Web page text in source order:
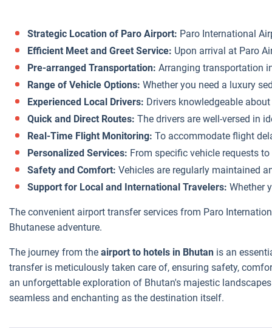
Strategic Location of Paro Airport: Paro International
Efficient Meet and Greet Service: Upon arrival at Paro
Pre-arranged Transportation: Arranging transportation
Range of Vehicle Options: Whether you need a luxury
Experienced Local Drivers: Drivers knowledgeable
Quick and Direct Routes: The drivers are well-versed in
Real-Time Flight Monitoring: To accommodate flight
Personalized Services: From specific vehicle requests
Safety and Comfort: Vehicles are regularly maintained
Support for Local and International Travelers: Whether
The convenient airport transfer services from Paro
Bhutanese adventure.
The journey from the airport to hotels in Bhutan is an
transfer is meticulously taken care of, ensuring safety,
an unforgettable exploration of Bhutan's majestic
seamless and enchanting as the destination itself.